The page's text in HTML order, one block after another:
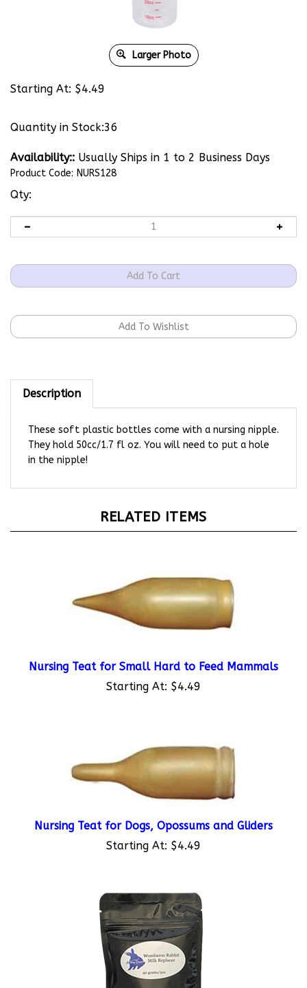
Larger Photo
Starting At: $4.49
Quantity in Stock:36
Availability:: Usually Ships in 1 to 2 Business Days
Product Code: NURS128
Qty:
Description
They hold 50cc/1.7 fl oz. You will need to put a hole
in the nipple!
Starting At:$4.49
Starting At:$4.49